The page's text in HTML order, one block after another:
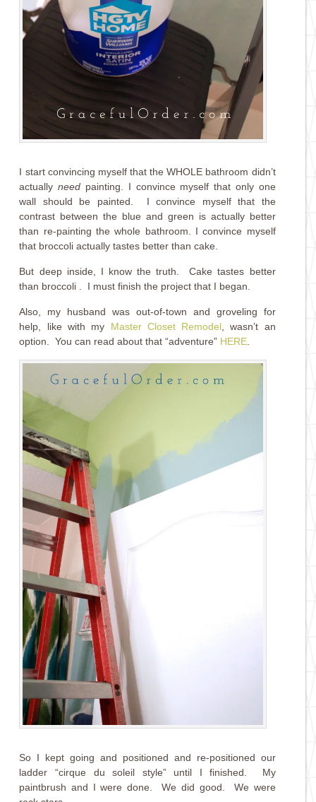
I start convincing myself that the WHOLE bathroom didn’t
actuallyneed painting. I convince myself that only one
wall should be painted. I convince myself that the
contrast between the blue and green is actually better
than re-painting the whole bathroom. I convince myself
that broccoli actually tastes better than cake.
But deep inside, I know the truth. Cake tastes better
than broccoli . I must finish the project that I began.
Also, my husband was out-of-town and groveling for
help, like with my Master Closet Remodel , wasn’t an
option. You can read about that “adventure” HERE
So I kept going and positioned and re-positioned our
ladder “cirque du soleil style” until I finished. My
paintbrush and I were done. We did good. We were